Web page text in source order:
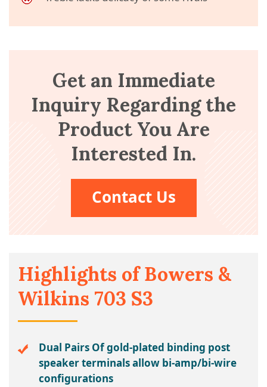
Get an Immediate
Inquiry Regarding the
Product You Are
Interested In.
Contact Us
Highlights of Bowers &
Wilkins 703 S3
Dual Pairs Of gold-plated binding post
speaker terminals allow bi-amp/bi-wire
configurations